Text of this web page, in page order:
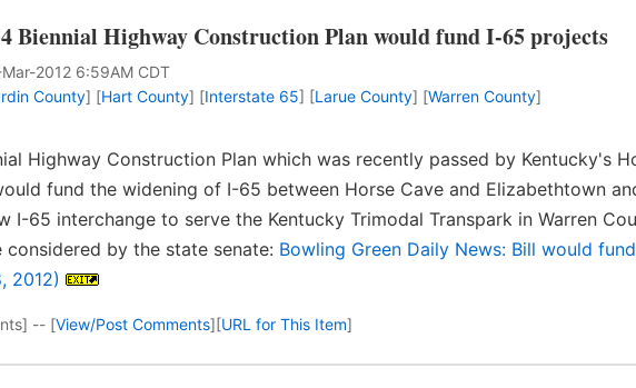
Biennial Highway Construction Plan would fund I-65 projects
2012 6:59AM CDT
County] [Hart County] [Interstate 65] [Larue County] [Warren County]
Highway Construction Plan which was recently passed by Kentucky's
fund the widening of I-65 between Horse Cave and Elizabethtown
I-65 interchange to serve the Kentucky Trimodal Transpark in Warren
by the state senate: Bowling Green Daily News: Bill would
2012)
-- [View/Post Comments][URL for This Item]